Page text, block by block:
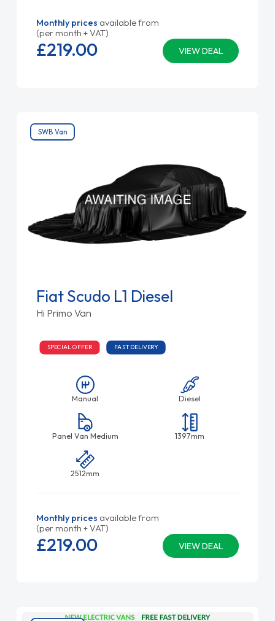
Monthly prices available from
(per month + VAT)
VIEW DEAL
£219.00
SWB Van
Fiat Scudo L1 Diesel
Hi Primo Van
SPECIAL OFFER FAST DELIVERY
Manual Diesel
Panel Van Medium 1397mm
2512mm
Monthly prices available from
(per month + VAT)
VIEW DEAL
£219.00